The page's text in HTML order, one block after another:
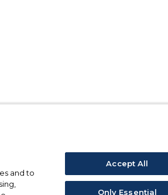
and to
Accept All
Only Essential